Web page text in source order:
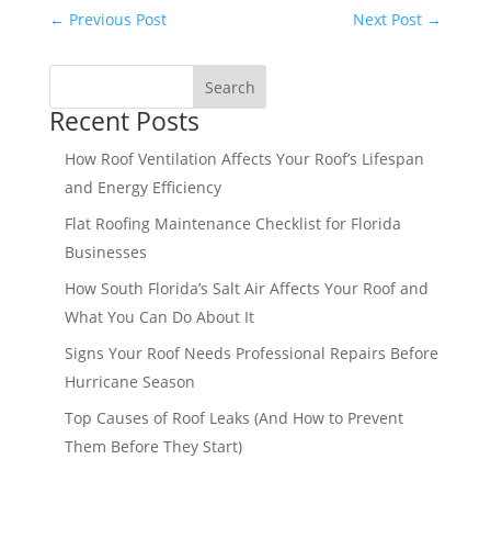
← Previous Post Next Post →
Search
Recent Posts
How Roof Ventilation Affects Your Roof’s Lifespan
and Energy Efficiency
Flat Roofing Maintenance Checklist for Florida
Businesses
How South Florida’s Salt Air Affects Your Roof and
What You Can Do About It
Signs Your Roof Needs Professional Repairs Before
Hurricane Season
Top Causes of Roof Leaks (And How to Prevent
Them Before They Start)